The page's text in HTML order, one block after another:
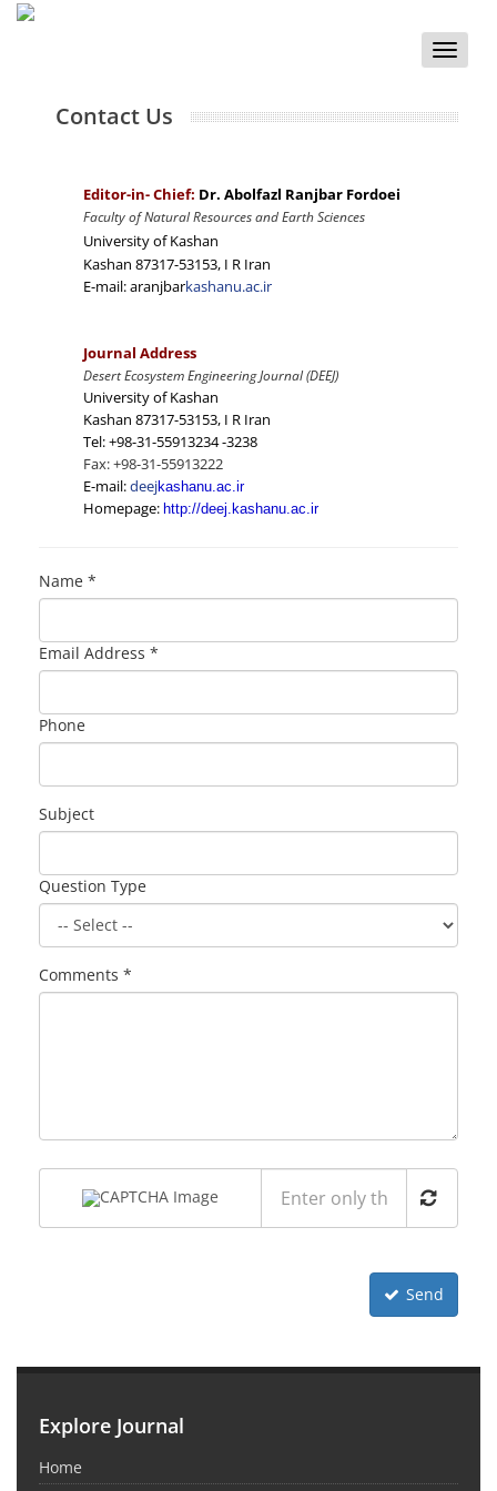
Toggle
Contact Us
Editor-in- Chief: Dr. Abolfazl Ranjbar Fordoei
Faculty of Natural Resources and Earth Sciences
University of Kashan
Kashan 87317-53153, I R Iran
E-mail: aranjbarkashanu.ac.ir
Journal Address
Desert Ecosystem Engineering Journal (DEEJ)
University of Kashan
Kashan 87317-53153, I R Iran
Tel: +98-31-55913234 -3238
Fax: +98-31-55913222
E-mail:deejkashanu.ac.ir
Homepage: http://deej.kashanu.ac.ir
Name *
Email Address *
Phone
Subject
Question Type
Comments *
Send
Explore Journal
Home